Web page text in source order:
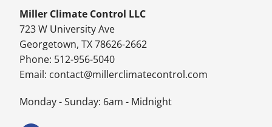
Miller Climate Control LLC
723 W University Ave
Georgetown, TX 78626-2662
Phone: 512-956-5040
Email: contact@millerclimatecontrol.com
Monday - Sunday: 6am - Midnight